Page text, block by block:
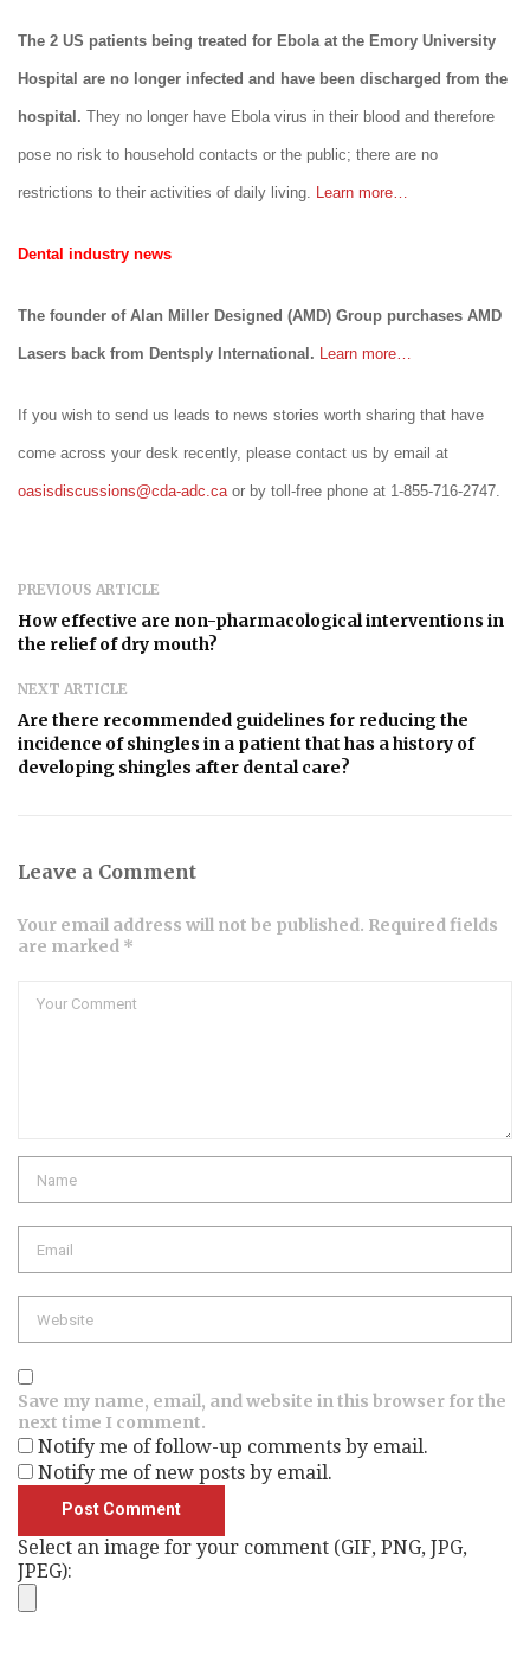
The 2 US patients being treated for Ebola at the Emory University
Hospital are no longer infected and have been discharged from the
hospital. They no longer have Ebola virus in their blood and therefore
pose no risk to household contacts or the public; there are no
restrictions to their activities of daily living. Learn more…
Dental industry news
The founder of Alan Miller Designed (AMD) Group purchases AMD
Lasers back from Dentsply International. Learn more…
If you wish to send us leads to news stories worth sharing that have
come across your desk recently, please contact us by email at
oasisdiscussions@cda-adc.caor by toll-free phone at 1-855-716-2747.
PREVIOUS ARTICLE
How effective are non-pharmacological interventions in
the relief of dry mouth?
NEXT ARTICLE
Are there recommended guidelines for reducing the
incidence of shingles in a patient that has a history of
developing shingles after dental care?
Leave a Comment
Your email address will not be published. Required fields
are marked *
Save my name, email, and website in this browser for the
next time I comment.
Notify me of follow-up comments by email.
Notify me of new posts by email.
Select an image for your comment (GIF, PNG, JPG,
JPEG):